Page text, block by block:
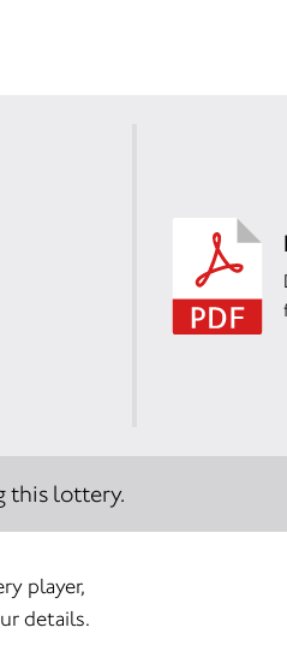
this lottery.
player,
details.